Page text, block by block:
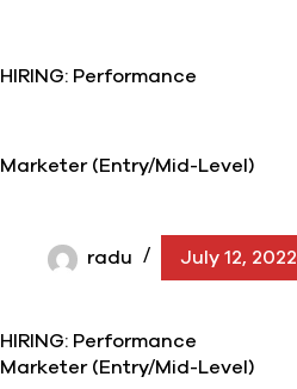
HIRING: Performance
Marketer (Entry/Mid-Level)
radu July 12, 2022
HIRING: Performance
Marketer (Entry/Mid-Level)